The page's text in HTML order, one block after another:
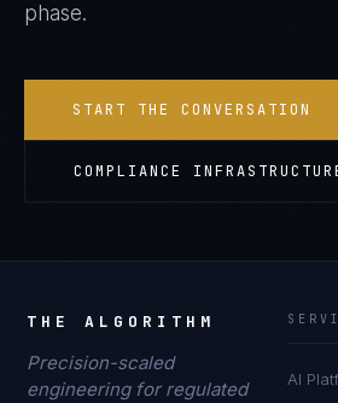
phase.
START THE CONVERSATION
COMPLIANCE
THE ALGORITHM
Precision-scaled
engineering for regulated
AI